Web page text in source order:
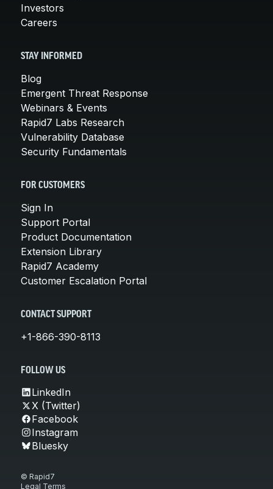
Investors
Careers
STAY INFORMED
Blog
Emergent Threat Response
Webinars & Events
Rapid7 Labs Research
Vulnerability Database
Security Fundamentals
FOR CUSTOMERS
Sign In
Support Portal
Product Documentation
Extension Library
Rapid7 Academy
Customer Escalation Portal
CONTACT SUPPORT
+1-866-390-8113
FOLLOW US
LinkedIn
X (Twitter)
Facebook
Instagram
Bluesky
© Rapid7
Legal Terms